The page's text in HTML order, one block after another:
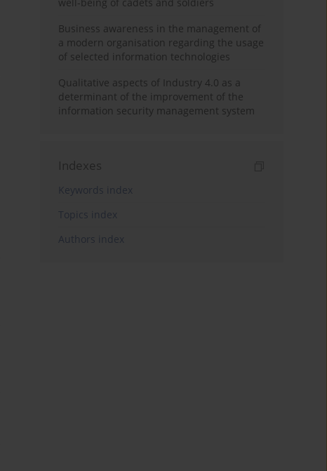
well-being of cadets and soldiers
Business awareness in the management of
a modern organisation regarding the usage
of selected information technologies
Qualitative aspects of Industry 4.0 as a
determinant of the improvement of the
information security management system
Indexes
Keywords index
Topics index
Authors index